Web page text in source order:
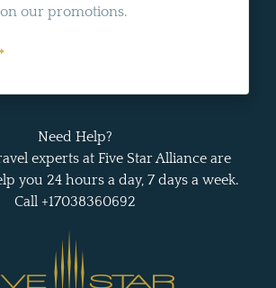
our promotions.
Need Help?
experts at Five Star Alliance are
you 24 hours a day, 7 days a week.
Call +17038360692